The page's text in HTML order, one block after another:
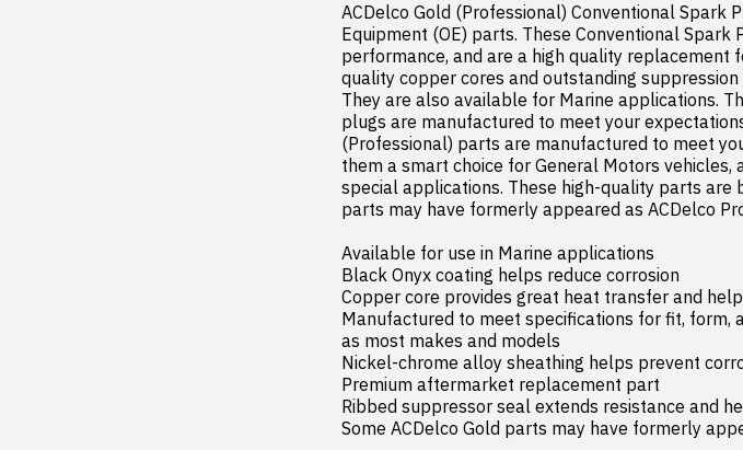
ACDelco Gold (Professional) Conventional Spark
Equipment (OE) parts. These Conventional
performance, and are a high quality replacement
quality copper cores and outstanding
They are also available for Marine applications.
plugs are manufactured to meet your
(Professional) parts are manufactured to meet
them a smart choice for General Motors
special applications. These high-quality parts are
parts may have formerly appeared as ACDelco
Available for use in Marine applications
Black Onyx coating helps reduce corrosion
Copper core provides great heat transfer and
Manufactured to meet specifications for fit, form,
as most makes and models
Nickel-chrome alloy sheathing helps prevent
Premium aftermarket replacement part
Ribbed suppressor seal extends resistance and
Some ACDelco Gold parts may have formerly